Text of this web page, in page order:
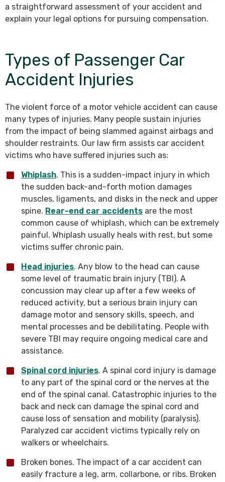
a straightforward assessment of your accident and
explain your legal options for pursuing compensation.
Types of Passenger Car
Accident Injuries
The violent force of a motor vehicle accident can cause
many types of injuries. Many people sustain injuries
from the impact of being slammed against airbags and
shoulder restraints. Our law firm assists car accident
victims who have suffered injuries such as:
Whiplash. This is a sudden-impact injury in which
the sudden back-and-forth motion damages
muscles, ligaments, and disks in the neck and upper
spine. Rear-end car accidents are the most
common cause of whiplash, which can be extremely
painful. Whiplash usually heals with rest, but some
victims suffer chronic pain.
Head injuries. Any blow to the head can cause
some level of traumatic brain injury (TBI). A
concussion may clear up after a few weeks of
reduced activity, but a serious brain injury can
damage motor and sensory skills, speech, and
mental processes and be debilitating. People with
severe TBI may require ongoing medical care and
assistance.
Spinal cord injuries. A spinal cord injury is damage
to any part of the spinal cord or the nerves at the
end of the spinal canal. Catastrophic injuries to the
back and neck can damage the spinal cord and
cause loss of sensation and mobility (paralysis).
Paralyzed car accident victims typically rely on
walkers or wheelchairs.
Broken bones. The impact of a car accident can
easily fracture a leg, arm, collarbone, or ribs. Broken